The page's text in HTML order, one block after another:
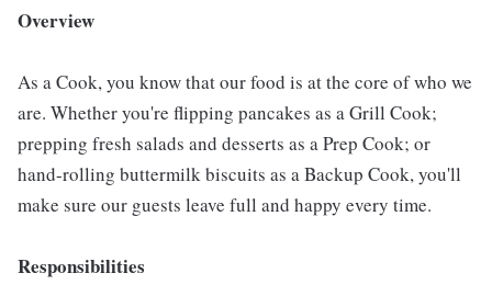
Overview
As a Cook, you know that our food is at the core of who we
are. Whether you're flipping pancakes as a Grill Cook;
prepping fresh salads and desserts as a Prep Cook; or
hand-rolling buttermilk biscuits as a Backup Cook, you'll
make sure our guests leave full and happy every time.
Responsibilities